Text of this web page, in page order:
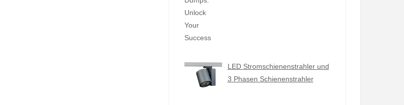
LED Stromschienenstrahler und
3 Phasen Schienenstrahler